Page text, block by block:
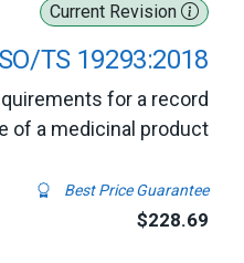
Current Revision
TS 19293:2018
for a record
of a medicinal product
Best Price Guarantee
$228.69